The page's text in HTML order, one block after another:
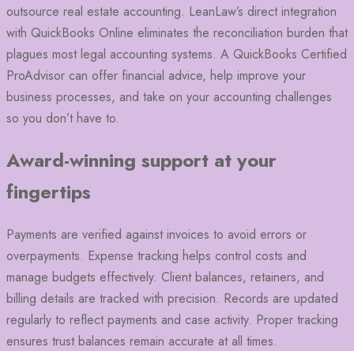
outsource real estate accounting. LeanLaw’s direct integration
with QuickBooks Online eliminates the reconciliation burden that
plagues most legal accounting systems. A QuickBooks Certified
ProAdvisor can offer financial advice, help improve your
business processes, and take on your accounting challenges
so you don’t have to.
Award-winning support at your
fingertips
Payments are verified against invoices to avoid errors or
overpayments. Expense tracking helps control costs and
manage budgets effectively. Client balances, retainers, and
billing details are tracked with precision. Records are updated
regularly to reflect payments and case activity. Proper tracking
ensures trust balances remain accurate at all times.